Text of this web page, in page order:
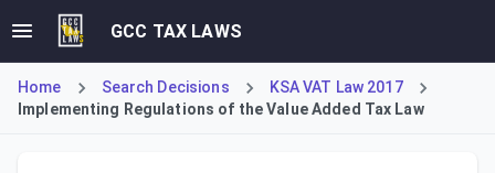
GCC TAX LAWS
Home Search Decisions
KSA VAT Law 2017
Implementing Regulations of the Value Added Tax Law